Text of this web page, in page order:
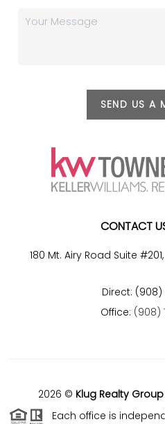
SEND US A
CONTACT
180 Mt. Airy Road Suite
Direct: (908)
Office: (908)
2026 © Klug Realty
Each office is